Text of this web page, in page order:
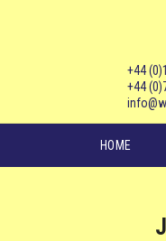
+44
+44
HOME